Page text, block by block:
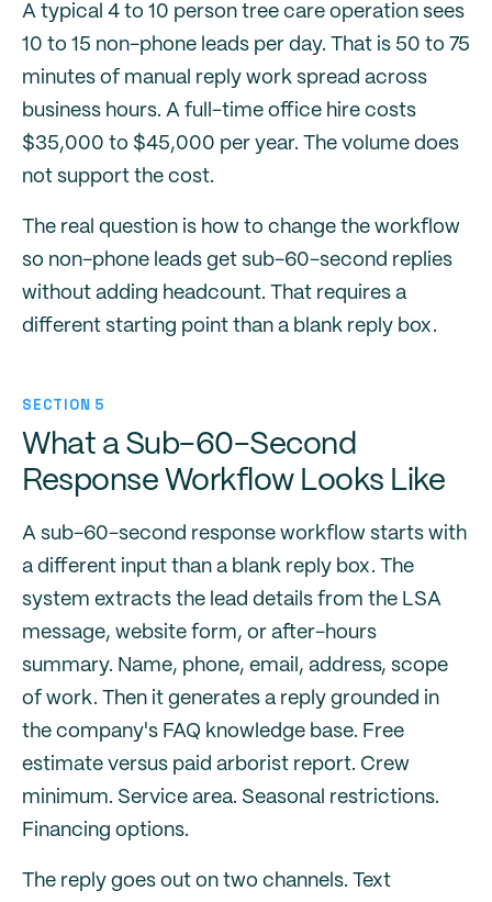
A typical 4 to 10 person tree care operation sees
10 to 15 non-phone leads per day. That is 50 to 75
minutes of manual reply work spread across
business hours. A full-time office hire costs
$35,000 to $45,000 per year. The volume does
not support the cost.
The real question is how to change the workflow
so non-phone leads get sub-60-second replies
without adding headcount. That requires a
different starting point than a blank reply box.
SECTION 5
What a Sub-60-Second
Response Workflow Looks Like
A sub-60-second response workflow starts with
a different input than a blank reply box. The
system extracts the lead details from the LSA
message, website form, or after-hours
summary. Name, phone, email, address, scope
of work. Then it generates a reply grounded in
the company's FAQ knowledge base. Free
estimate versus paid arborist report. Crew
minimum. Service area. Seasonal restrictions.
Financing options.
The reply goes out on two channels. Text